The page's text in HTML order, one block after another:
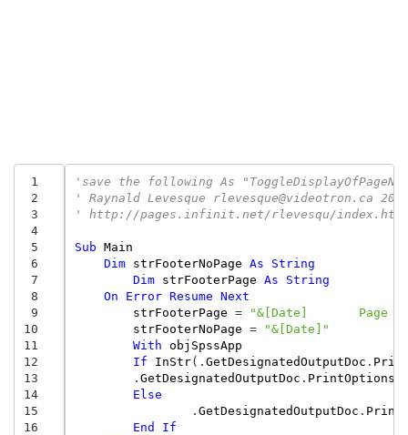
1
2
3
4
5
6
7
8
9
10
11
12
13
14
15
16
'save the following As
' Raynald Levesque rlevesque@videotron.ca
' http://pages.infinit.net/rlevesqu/index.htm
Sub Main
Dim
strFooterNoPage As
String
Dim
strFooterPage As
String
On
Error Resume Next
strFooterPage =
"&[Date]       Page
strFooterNoPage =
"&[Date]"
With objSpssApp
If
InStr(. GetDesignatedOutputDoc .
. GetDesignatedOutputDoc . PrintOptions
Else
. GetDesignatedOutputDoc .
End
If